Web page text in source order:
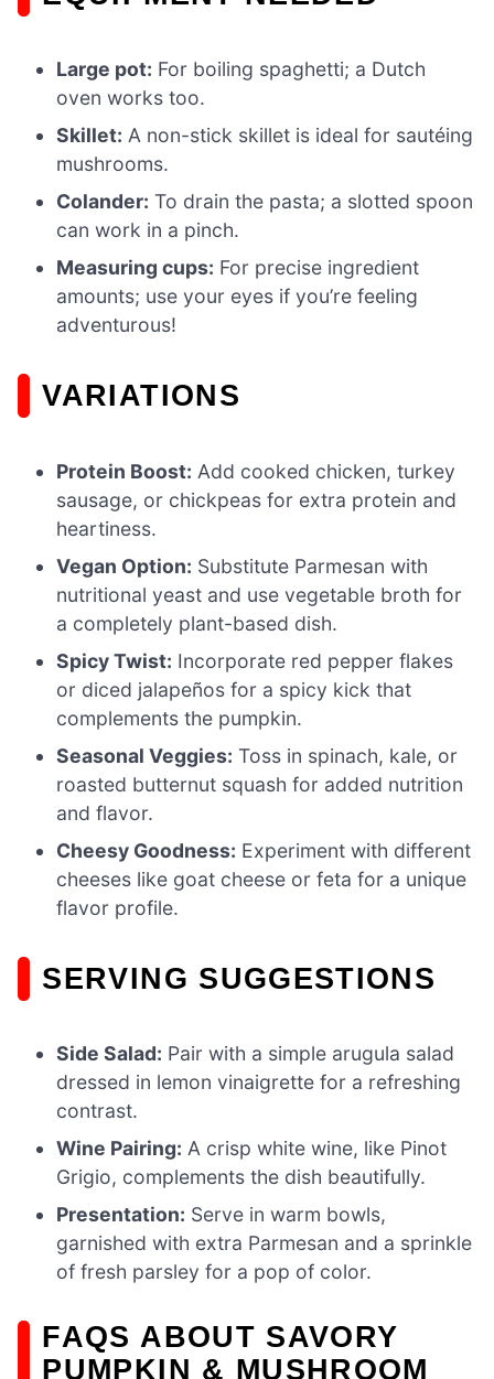
Large pot: For boiling spaghetti; a Dutch
oven works too.
Skillet: A non-stick skillet is ideal for sautéing
mushrooms.
Colander: To drain the pasta; a slotted spoon
can work in a pinch.
Measuring cups: For precise ingredient
amounts; use your eyes if you’re feeling
adventurous!
VARIATIONS
Protein Boost: Add cooked chicken, turkey
sausage, or chickpeas for extra protein and
heartiness.
Vegan Option: Substitute Parmesan with
nutritional yeast and use vegetable broth for
a completely plant-based dish.
Spicy Twist: Incorporate red pepper flakes
or diced jalapeños for a spicy kick that
complements the pumpkin.
Seasonal Veggies: Toss in spinach, kale, or
roasted butternut squash for added nutrition
and flavor.
Cheesy Goodness: Experiment with different
cheeses like goat cheese or feta for a unique
flavor profile.
SERVING SUGGESTIONS
Side Salad: Pair with a simple arugula salad
dressed in lemon vinaigrette for a refreshing
contrast.
Wine Pairing: A crisp white wine, like Pinot
Grigio, complements the dish beautifully.
Presentation: Serve in warm bowls,
garnished with extra Parmesan and a sprinkle
of fresh parsley for a pop of color.
FAQS ABOUT SAVORY
PUMPKIN & MUSHROOM